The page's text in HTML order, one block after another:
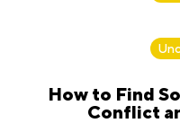
How to Find
Conflict